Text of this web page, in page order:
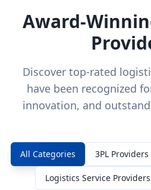
Award-
Discover top-rated
have been recognized
innovation, and
All Categories 3PL Providers
Logistics Service Providers